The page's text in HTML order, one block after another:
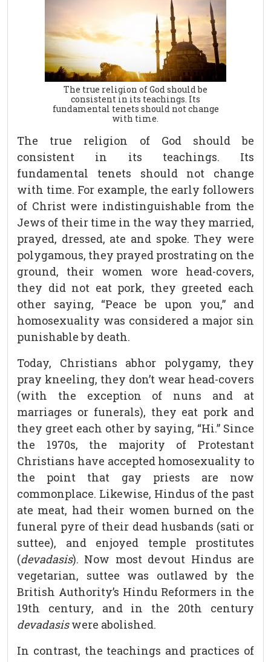
The true religion of God should be
consistent in its teachings. Its
fundamental tenets should not change
with time.
The true religion of God should be
consistent in its teachings. Its
fundamental tenets should not change
with time. For example, the early followers
of Christ were indistinguishable from the
Jews of their time in the way they married,
prayed, dressed, ate and spoke. They were
polygamous, they prayed prostrating on the
ground, their women wore head-covers,
they did not eat pork, they greeted each
other saying, “Peace be upon you,” and
homosexuality was considered a major sin
punishable by death.
Today, Christians abhor polygamy, they
pray kneeling, they don’t wear head-covers
(with the exception of nuns and at
marriages or funerals), they eat pork and
they greet each other by saying, “Hi.” Since
the 1970s, the majority of Protestant
Christians have accepted homosexuality to
the point that gay priests are now
commonplace. Likewise, Hindus of the past
ate meat, had their women burned on the
funeral pyre of their dead husbands (sati or
suttee), and enjoyed temple prostitutes
(devadasis). Now most devout Hindus are
vegetarian, suttee was outlawed by the
British Authority’s Hindu Reformers in the
19th century, and in the 20th century
devadasiswere abolished.
In contrast, the teachings and practices of